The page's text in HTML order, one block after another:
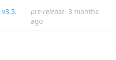
v3.5.
pre-release 3 months
ago